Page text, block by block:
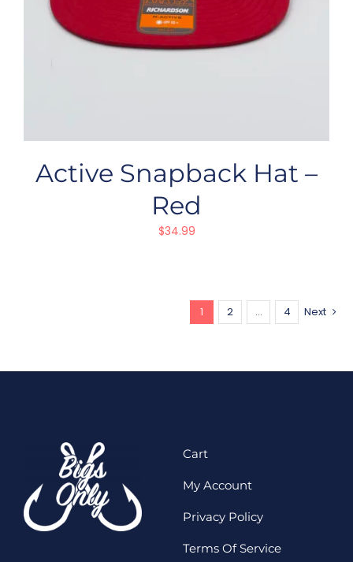
Active Snapback Hat –
Red
$34.99
1 2 … 4 Next
Cart
My Account
Privacy Policy
Terms Of Service